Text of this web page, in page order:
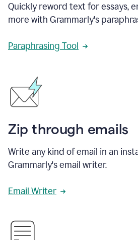
Quickly reword text for essays,
more with Grammarly's
Paraphrasing Tool
Zip through emails
Write any kind of email in an
Grammarly's email writer.
Email Writer